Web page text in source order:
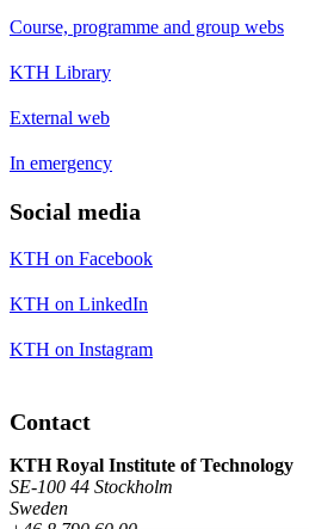
Course, programme and group webs
KTH Library
External web
In emergency
Social media
KTH on Facebook
KTH on LinkedIn
KTH on Instagram
Contact
KTH Royal Institute of Technology
SE-100 44 Stockholm
Sweden